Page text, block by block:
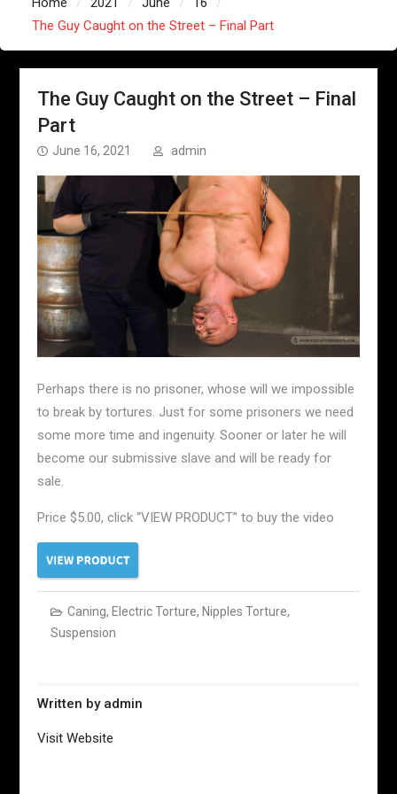
The Guy Caught on the Street – Final Part
The Guy Caught on the Street – Final
Part
June 16, 2021 admin
Perhaps there is no prisoner, whose will we impossible
to break by tortures. Just for some prisoners we need
some more time and ingenuity. Sooner or later he will
become our submissive slave and will be ready for
sale.
Price $5.00, click “VIEW PRODUCT” to buy the video
Caning, Electric Torture, Nipples Torture,
Suspension
Written by admin
Visit Website